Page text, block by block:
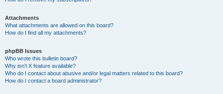
Attachments
What attachments are allowed on this board?
How do I find all my attachments?
phpBB Issues
Who wrote this bulletin board?
Why isn’t X feature available?
Who do I contact about abusive and/or legal matters related to this board?
How do I contact a board administrator?